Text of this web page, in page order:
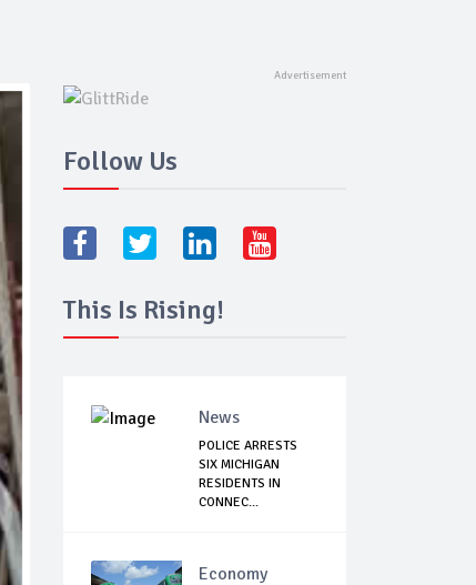
Follow Us
This Is Rising!
News
POLICE ARRESTS
SIX MICHIGAN
RESIDENTS IN
CONNEC...
Economy